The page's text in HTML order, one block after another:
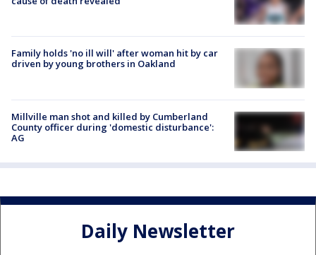
Family holds 'no ill will' after woman hit by car
driven by young brothers in Oakland
Millville man shot and killed by Cumberland
County officer during 'domestic disturbance':
AG
Daily Newsletter